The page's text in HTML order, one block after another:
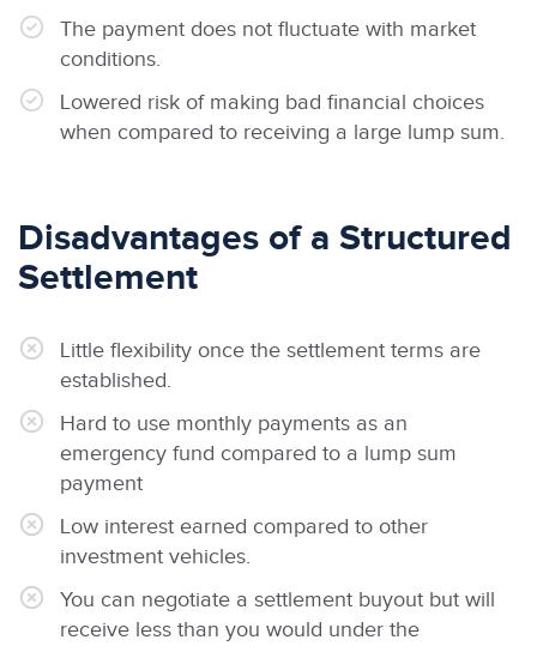
The payment does not fluctuate with market
conditions.
Lowered risk of making bad financial choices
when compared to receiving a large lump sum.
Disadvantages of a Structured
Settlement
Little flexibility once the settlement terms are
established.
Hard to use monthly payments as an
emergency fund compared to a lump sum
payment
Low interest earned compared to other
investment vehicles.
You can negotiate a settlement buyout but will
receive less than you would under the